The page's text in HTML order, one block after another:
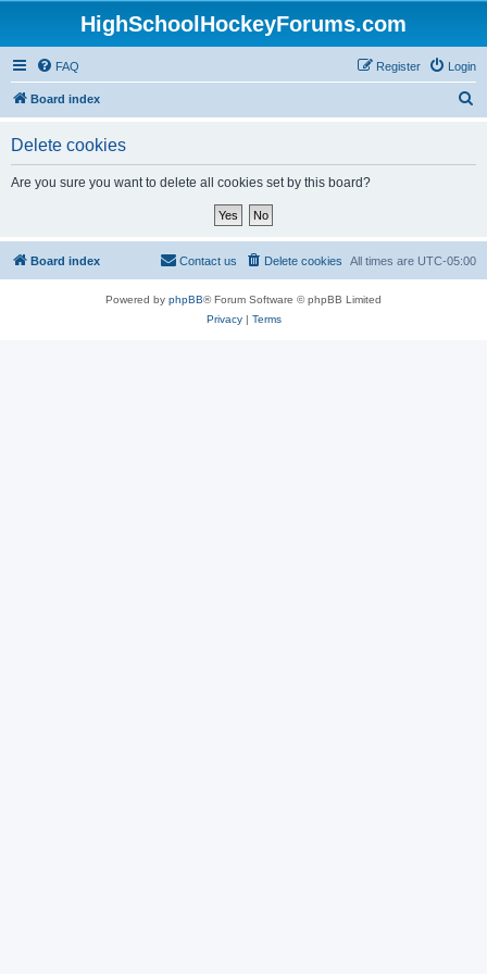
HighSchoolHockeyForums.com
FAQ Login
Register
Board index
Delete cookies
Are you sure you want to delete all cookies set by this board?
Board index All times are UTC-05:00
Delete cookies
Contact us
Powered by phpBB® Forum Software © phpBB Limited
Privacy| Terms